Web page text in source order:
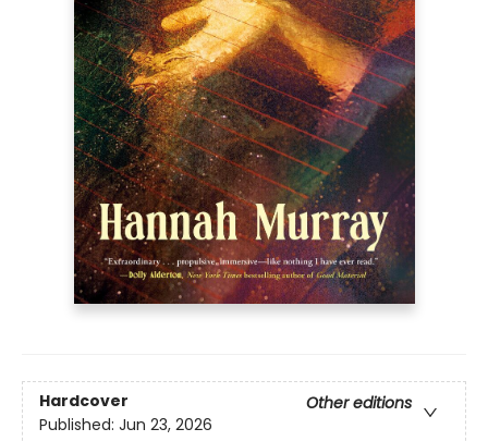
Hardcover
Other editions
Published: Jun 23, 2026